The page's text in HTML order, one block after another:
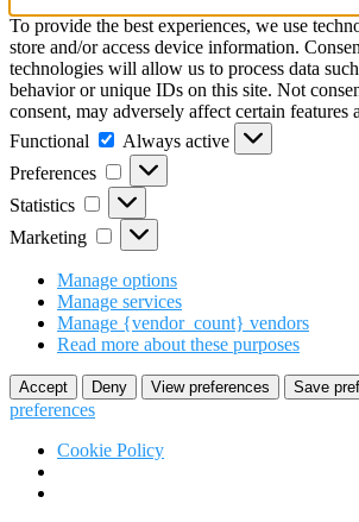
To provide the best experiences, we use
store and/or access device information.
technologies will allow us to process data
behavior or unique IDs on this site. Not
consent, may adversely affect certain features
Functional
Functional
Always active
Preferences
Preferences
Statistics Statistics
Marketing Marketing
Manage options
Manage services
Manage {vendor_count} vendors
Read more about these purposes
Accept Deny View preferences Save
preferences
Cookie Policy